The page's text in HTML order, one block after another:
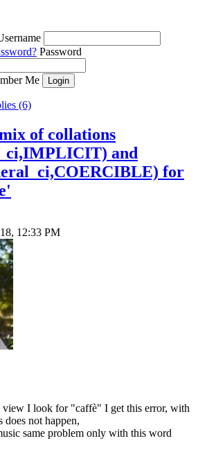
Password
Me
(6)
of collations
and
for
12:33 PM
view I look for "caffè" I get this error, with
does not happen,
same problem only with this word